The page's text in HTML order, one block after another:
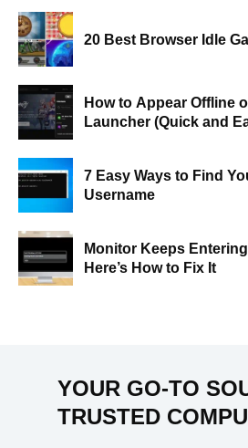
20 Best Browser Idle
How to Appear Offline
Launcher (Quick and
7 Easy Ways to Find
Username
Monitor Keeps
Here’s How to Fix It
YOUR GO-TO
TRUSTED